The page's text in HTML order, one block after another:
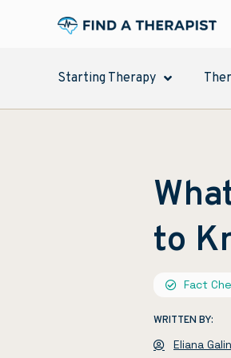
Starting Therapy
to
Fact
WRITTEN BY:
Eliana